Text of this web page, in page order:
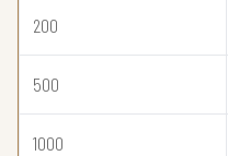
200
500
1000